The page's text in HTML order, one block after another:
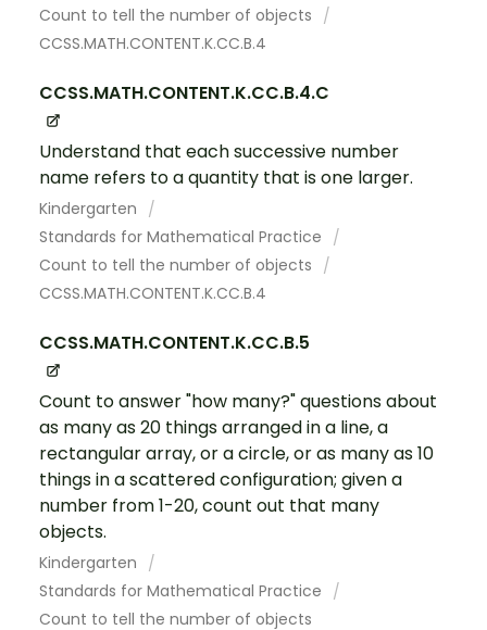
Count to tell the number of objects
CCSS.MATH.CONTENT.K.CC.B.4
CCSS.MATH.CONTENT.K.CC.B.4.C
Understand that each successive number
name refers to a quantity that is one larger.
Kindergarten
Standards for Mathematical Practice
Count to tell the number of objects
CCSS.MATH.CONTENT.K.CC.B.4
CCSS.MATH.CONTENT.K.CC.B.5
Count to answer "how many?" questions about
as many as 20 things arranged in a line, a
rectangular array, or a circle, or as many as 10
things in a scattered configuration; given a
number from 1-20, count out that many
objects.
Kindergarten
Standards for Mathematical Practice
Count to tell the number of objects